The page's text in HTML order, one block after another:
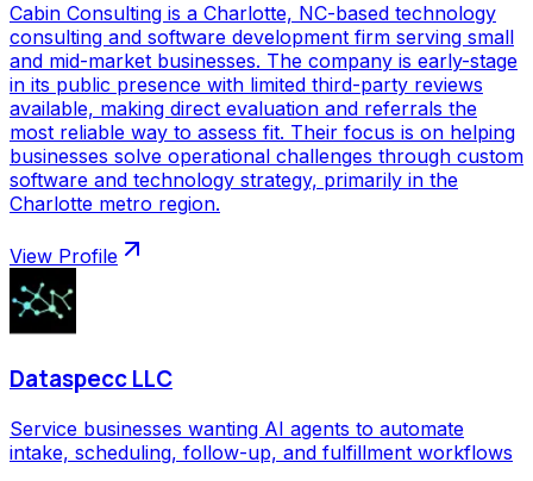
Cabin Consulting is a Charlotte, NC-based technology
consulting and software development firm serving small
and mid-market businesses. The company is early-stage
in its public presence with limited third-party reviews
available, making direct evaluation and referrals the
most reliable way to assess fit. Their focus is on helping
businesses solve operational challenges through custom
software and technology strategy, primarily in the
Charlotte metro region.
View Profile
Dataspecc LLC
Service businesses wanting AI agents to automate
intake, scheduling, follow-up, and fulfillment workflows